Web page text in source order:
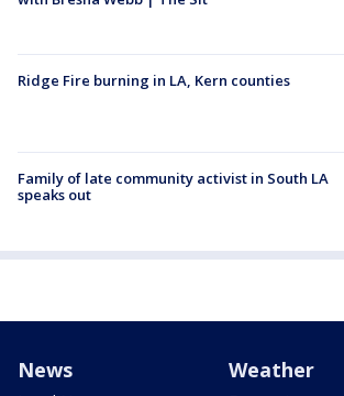
Ridge Fire burning in LA, Kern counties
Family of late community activist in South LA
speaks out
News Weather